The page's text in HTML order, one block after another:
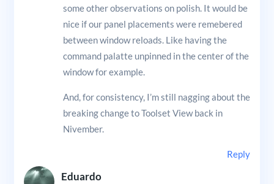
some other observations on polish. It would be
nice if our panel placements were remebered
between window reloads. Like having the
command palatte unpinned in the center of the
window for example.
And, for consistency, I’m still nagging about the
breaking change to Toolset View back in
Nivember.
Reply
Eduardo